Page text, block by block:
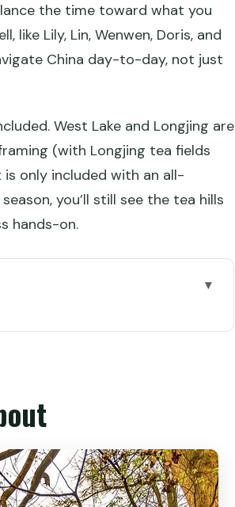
the time toward what you
like Lily, Lin, Wenwen, Doris, and
China day-to-day, not just
West Lake and Longjing are
(with Longjing tea fields
is only included with an all-
you’ll still see the tea hills
hands-on.
you have
and breathing room